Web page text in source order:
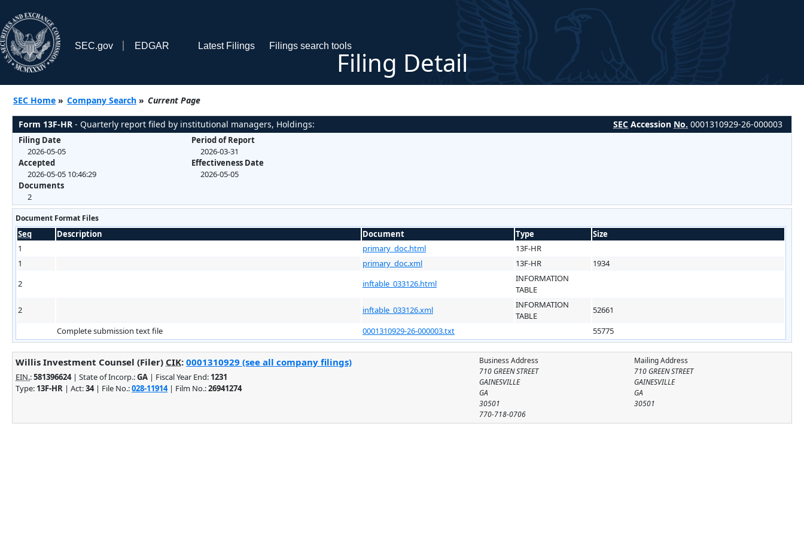
SEC.gov EDGAR Latest Filings Filings search tools
Filing Detail
SEC Home » Company Search » Current Page
Form 13F-HR - Quarterly report filed by institutional managers, Holdings: SEC Accession No. 0001310929-26-000003
Filing Date
2026-05-05
Accepted
2026-05-05 10:46:29
Documents
2
Period of Report
2026-03-31
Effectiveness Date
2026-05-05
Document Format Files
Seq Description Document Type
Size
1
primary_doc.html
13F-HR
1
primary_doc.xml 13F-HR
1934
2
inftable_033126.html
INFORMATION
TABLE
2
inftable_033126.xml
INFORMATION
TABLE
52661
Complete submission text file
0001310929-26-000003.txt 55775
Mailing Address
710 GREEN STREET
GAINESVILLE
GA
30501
Business Address
710 GREEN STREET
GAINESVILLE
GA
30501
770-718-0706
Willis Investment Counsel (Filer) CIK: 0001310929 (see all company filings)
EIN.:581396624| State of Incorp.:GA | Fiscal Year End: 1231
Type: 13F-HR | Act:34| File No.:028-11914| Film No.:26941274